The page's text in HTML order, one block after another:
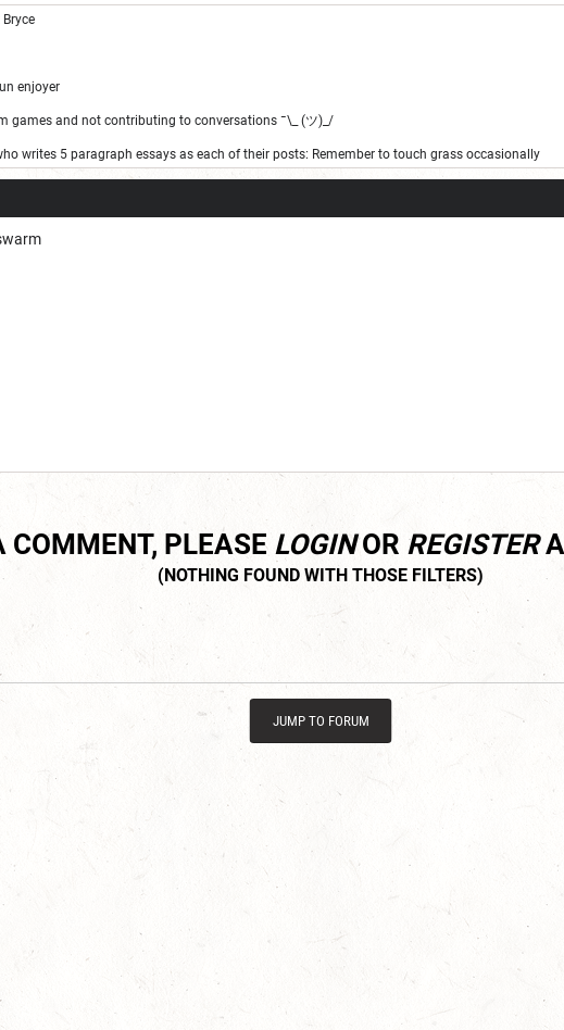
enjoyer
games and not contributing to conversations ¯\_ (ツ)_/
writes 5 paragraph essays as each of their posts: Remember to touch grass occasionally
COMMENT, PLEASE LOGINOR REGISTERA
JUMP TO FORUM